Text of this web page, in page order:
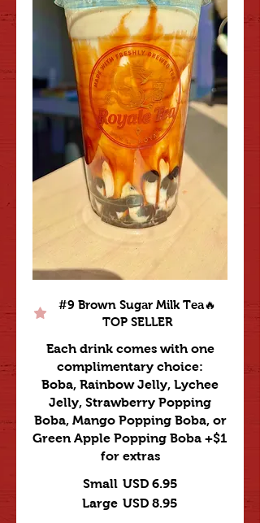
#9 Brown Sugar Milk Tea🔥
TOP SELLER
Each drink comes with one
complimentary choice:
Boba, Rainbow Jelly, Lychee
Jelly, Strawberry Popping
Boba, Mango Popping Boba, or
Green Apple Popping Boba +$1
for extras
Small USD 6.95
Large USD 8.95